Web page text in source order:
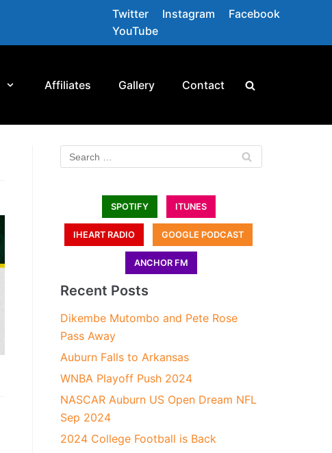
Twitter Instagram
Facebook
YouTube
Affiliates Gallery Contact
SPOTIFY ITUNES
IHEART RADIO GOOGLE PODCAST
ANCHOR FM
Recent Posts
Dikembe Mutombo and Pete Rose
Pass Away
Auburn Falls to Arkansas
WNBA Playoff Push 2024
NASCAR Auburn US Open Dream NFL
Sep 2024
2024 College Football is Back